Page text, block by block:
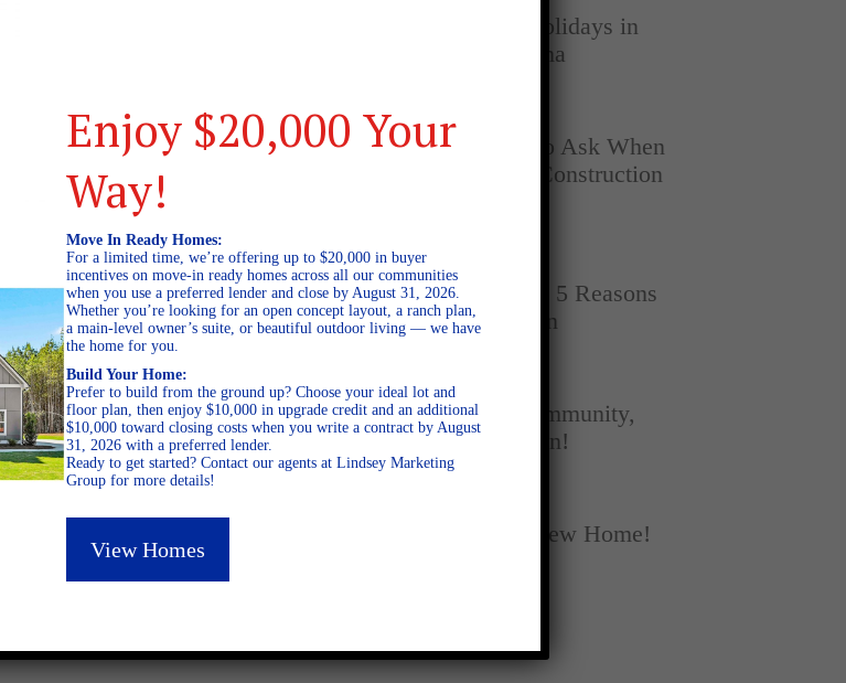
July 20, 2023
Home for the Holidays in
Opelika, Alabama
SEPTEMBER 30, 2025
Top Questions to Ask When
Buying a New Construction
SEPTEMBER 16, 2025
New vs. Resale: 5 Reasons
New Homes Win
A Season of Community,
Football, and Fun!
Fall Into Your New Home!
Enjoy $20,000 Your
Way!
Move In Ready Homes:
For a limited time, we’re offering up to $20,000 in buyer
incentives on move-in ready homes across all our communities
when you use a preferred lender and close by August 31, 2026.
Whether you’re looking for an open concept layout, a ranch plan,
a main-level owner’s suite, or beautiful outdoor living — we have
the home for you.
Build Your Home:
Prefer to build from the ground up? Choose your ideal lot and
floor plan, then enjoy $10,000 in upgrade credit and an additional
$10,000 toward closing costs when you write a contract by August
31, 2026 with a preferred lender.
Ready to get started? Contact our agents at Lindsey Marketing
Group for more details!
View Homes